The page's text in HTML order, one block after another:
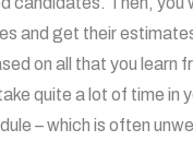
and get their
on all that you learn
quite a lot of time in
– which is often